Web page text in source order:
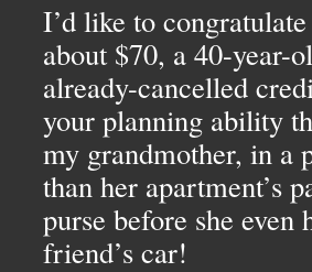
I’d like to
about $70, a 40-year-
already-cancelled
your planning ability
my grandmother, in a
than her apartment’s
purse before she even
friend’s car!